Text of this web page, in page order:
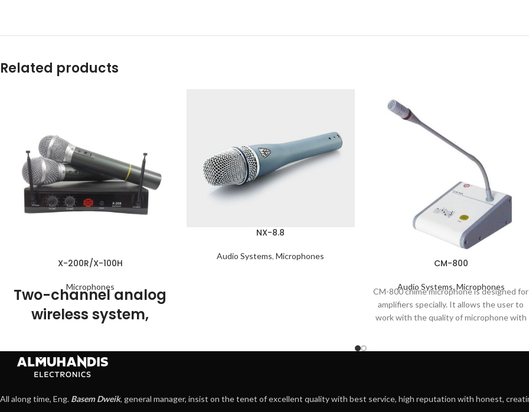
Related products
X-200R/X-100H
Microphones
Two-channel analog
wireless system,
200R wireless
receiver and two X-
100H dynamic
NX-8.8
Audio Systems,Microphones
CM-800
Audio Systems,Microphones
CM-800 chime microphone is designed for
amplifiers specially. It allows the user to
work with the quality of microphone with
All along time, Eng. Basem Dweik, general manager, insist on the tenet of excellent quality with best service, high reputation with honest,